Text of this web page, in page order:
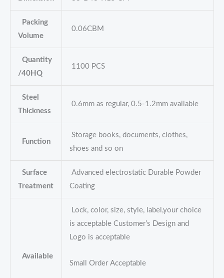
Packing
Volume
0.06CBM
Quantity
/40HQ
1100 PCS
Steel
Thickness
0.6mm as regular, 0.5-1.2mm available
Function
Storage books, documents, clothes,
shoes and so on
Surface
Treatment
Advanced electrostatic Durable Powder
Coating
Available
Lock, color, size, style, label,your choice
is acceptable Customer’s Design and
Logo is acceptable
Small Order Acceptable